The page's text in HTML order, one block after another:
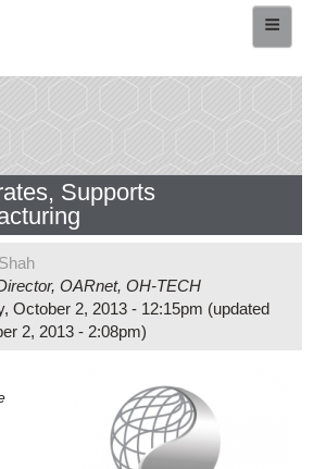
Supports
OARnet,OH-TECH
October 2, 2013 - 12:15pm (updated
2, 2013 - 2:08pm)